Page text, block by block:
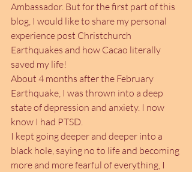
Ambassador. But for the first part of this
blog, I would like to share my personal
experience post Christchurch
Earthquakes and how Cacao literally
saved my life!
About 4 months after the February
Earthquake, I was thrown into a deep
state of depression and anxiety. I now
know I had PTSD.
I kept going deeper and deeper into a
black hole, saying no to life and becoming
more and more fearful of everything, I